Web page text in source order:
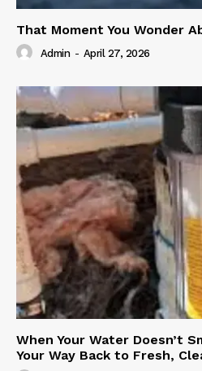
That Moment You Wonder
Admin - April 27, 2026
When Your Water Doesn’t
Your Way Back to Fresh,